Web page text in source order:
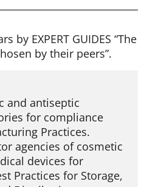
by EXPERT GUIDES “The
by their peers”.
and antiseptic
for compliance
Practices.
agencies of cosmetic
devices for
Practices for Storage,